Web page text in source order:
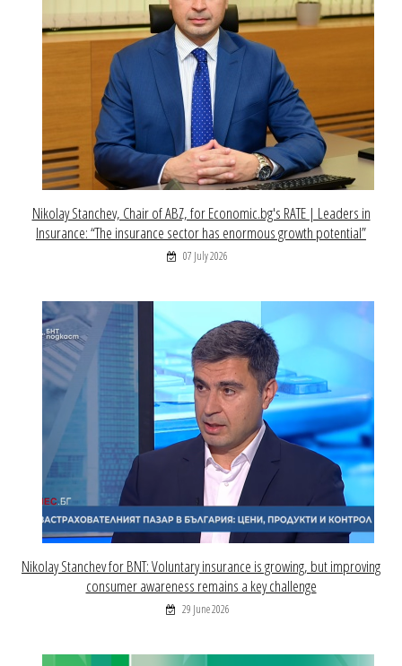
Nikolay Stanchev, Chair of ABZ, for Economic.bg's RATE | Leaders in
Insurance: “The insurance sector has enormous growth potential”
07 July 2026
Nikolay Stanchev for BNT: Voluntary insurance is growing, but improving
consumer awareness remains a key challenge
29 June 2026